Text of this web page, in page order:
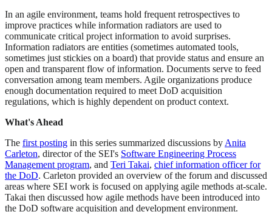
In an agile environment, teams hold frequent retrospectives to
improve practices while information radiators are used to
communicate critical project information to avoid surprises.
Information radiators are entities (sometimes automated tools,
sometimes just stickies on a board) that provide status and ensure an
open and transparent flow of information. Documents serve to feed
conversation among team members. Agile organizations produce
enough documentation required to meet DoD acquisition
regulations, which is highly dependent on product context.
What's Ahead
The first posting in this series summarized discussions byAnita
Carleton, director of the SEI's Software Engineering Process
Management program, and Teri Takai, chief information officer for
the DoD. Carleton provided an overview of the forum and discussed
areas where SEI work is focused on applying agile methods at-scale.
Takai then discussed how agile methods have been introduced into
the DoD software acquisition and development environment.